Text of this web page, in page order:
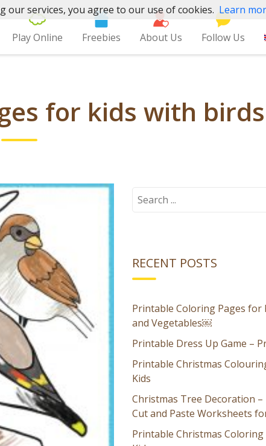
Play Online Freebies About Us Follow Us
for kids with birds
Search
RECENT POSTS
Printable Coloring Pages for
and Vegetables￼
Printable Dress Up Game –
Printable Christmas
Kids
Christmas Tree Decoration
Cut and Paste Worksheets
Printable Christmas
our services, you agree to our use of cookies. Learn